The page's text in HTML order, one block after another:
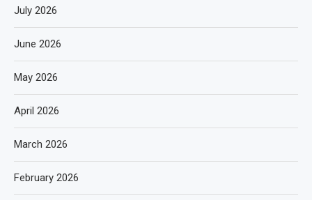
July 2026
June 2026
May 2026
April 2026
March 2026
February 2026